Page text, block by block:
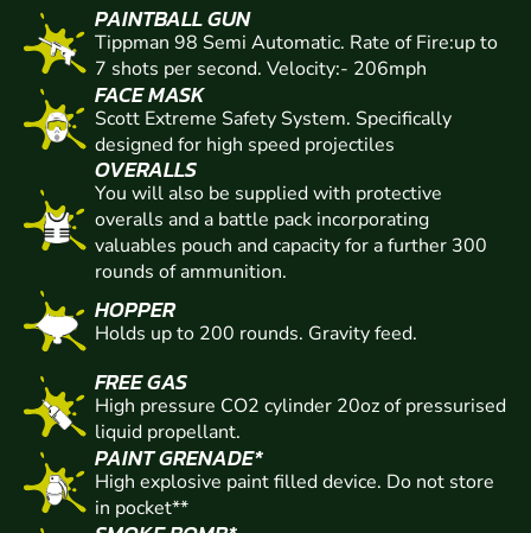
PAINTBALL GUN
Tippman 98 Semi Automatic. Rate of Fire:up to
7 shots per second. Velocity:- 206mph
FACE MASK
Scott Extreme Safety System. Specifically
designed for high speed projectiles
OVERALLS
You will also be supplied with protective
overalls and a battle pack incorporating
valuables pouch and capacity for a further 300
rounds of ammunition.
HOPPER
Holds up to 200 rounds. Gravity feed.
FREE GAS
High pressure CO2 cylinder 20oz of pressurised
liquid propellant.
PAINT GRENADE*
High explosive paint filled device. Do not store
in pocket**